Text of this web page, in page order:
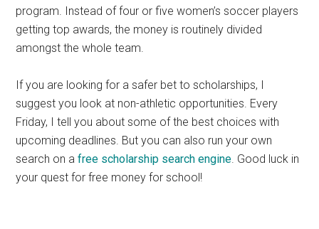
program. Instead of four or five women’s soccer players
getting top awards, the money is routinely divided
amongst the whole team.
If you are looking for a safer bet to scholarships, I
suggest you look at non-athletic opportunities. Every
Friday, I tell you about some of the best choices with
upcoming deadlines. But you can also run your own
search on afree scholarship search engine. Good luck in
your quest for free money for school!